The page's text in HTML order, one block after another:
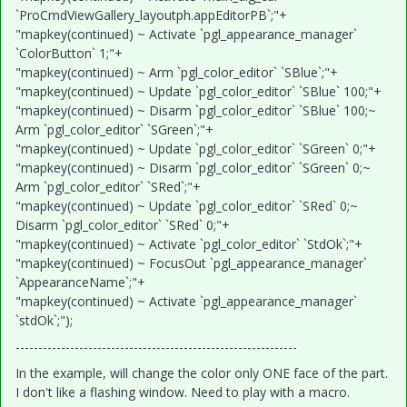
`ProCmdViewGallery_layoutph.appEditorPB`;"+
"mapkey(continued) ~ Activate `pgl_appearance_manager`
`ColorButton` 1;"+
"mapkey(continued) ~ Arm `pgl_color_editor` `SBlue`;"+
"mapkey(continued) ~ Update `pgl_color_editor` `SBlue` 100;"+
"mapkey(continued) ~ Disarm `pgl_color_editor` `SBlue` 100;~
Arm `pgl_color_editor` `SGreen`;"+
"mapkey(continued) ~ Update `pgl_color_editor` `SGreen` 0;"+
"mapkey(continued) ~ Disarm `pgl_color_editor` `SGreen` 0;~
Arm `pgl_color_editor` `SRed`;"+
"mapkey(continued) ~ Update `pgl_color_editor` `SRed` 0;~
Disarm `pgl_color_editor` `SRed` 0;"+
"mapkey(continued) ~ Activate `pgl_color_editor` `StdOk`;"+
"mapkey(continued) ~ FocusOut `pgl_appearance_manager`
`AppearanceName`;"+
"mapkey(continued) ~ Activate `pgl_appearance_manager`
`stdOk`;");
--------------------------------------------------------------
In the example, will change the color only ONE face of the part.
I don't like a flashing window. Need to play with a macro.